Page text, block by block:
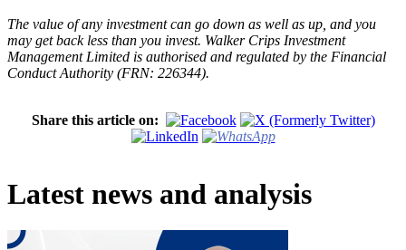
The value of any investment can go down as well as up, and you
may get back less than you invest. Walker Crips Investment
Management Limited is authorised and regulated by the Financial
Conduct Authority (FRN: 226344).
Share this article on:
Latest news and analysis